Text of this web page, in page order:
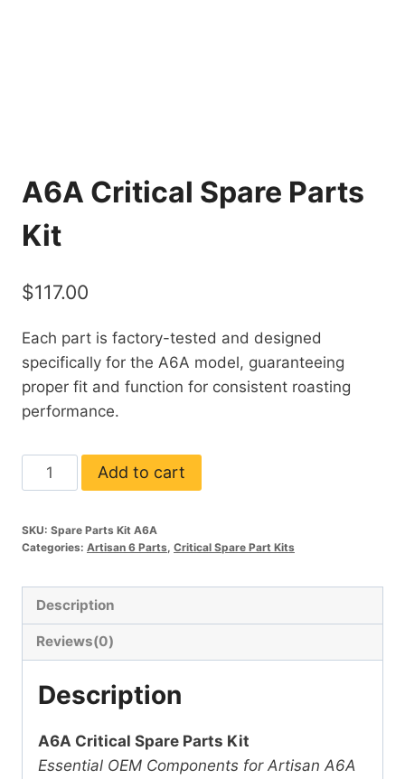
A6A Critical Spare Parts
Kit
$117.00
Each part is factory-tested and designed
specifically for the A6A model, guaranteeing
proper fit and function for consistent roasting
performance.
A6A
Critical
Parts
quantity
Add to cart
SKU: Spare Parts Kit A6A
Categories: Artisan 6 Parts, Critical Spare Part Kits
Description
Reviews(0)
Description
A6A Critical Spare Parts Kit
Essential OEM Components for Artisan A6A